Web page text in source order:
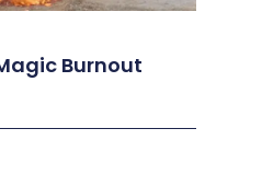
Burnout